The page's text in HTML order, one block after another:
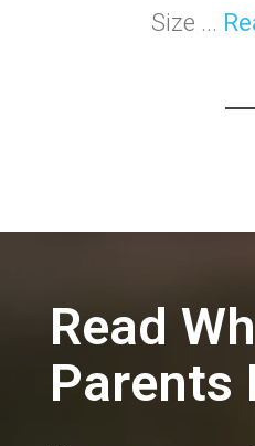
Size ...
Read
Parents